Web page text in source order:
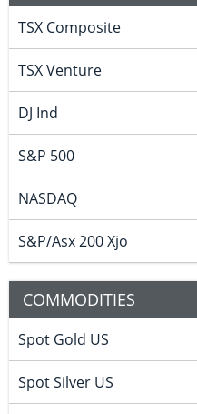
TSX Composite
TSX Venture
DJ Ind
S&P 500
NASDAQ
S&P/Asx 200 Xjo
COMMODITIES
Spot Gold US
Spot Silver US